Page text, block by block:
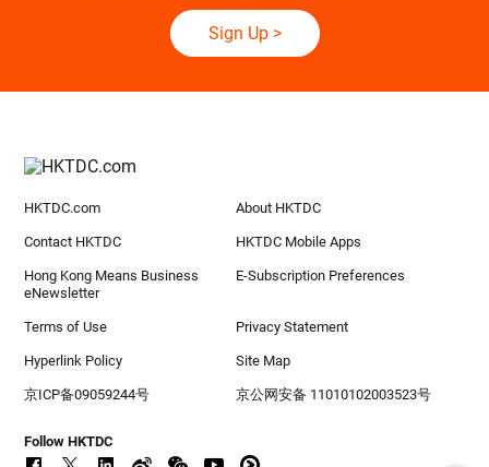
Sign Up>
HKTDC.com About HKTDC
Contact HKTDC HKTDC Mobile Apps
Hong Kong Means Business
eNewsletter
E-Subscription Preferences
Terms of Use Privacy Statement
Hyperlink Policy Site Map
京ICP备09059244号 京公网安备 11010102003523号
Follow HKTDC